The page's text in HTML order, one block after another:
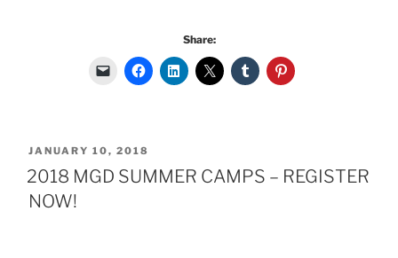
Share:
POSTED
ON
JANUARY 10, 2018
2018 MGD SUMMER CAMPS – REGISTER
NOW!